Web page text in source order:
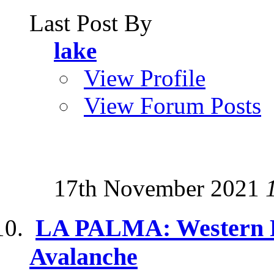
Last Post By
lake
View Profile
View Forum Posts
17th November 2021
LA PALMA: Western
Avalanche